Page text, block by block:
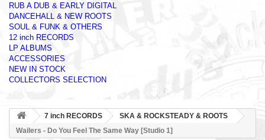
RUB A DUB & EARLY DIGITAL
DANCEHALL & NEW ROOTS
SOUL & FUNK & OTHERS
12 inch RECORDS
LP ALBUMS
ACCESSORIES
NEW IN STOCK
COLLECTORS SELECTION
7 inch RECORDS
SKA & ROCKSTEADY & ROOTS
Wailers - Do You Feel The Same Way [Studio 1]